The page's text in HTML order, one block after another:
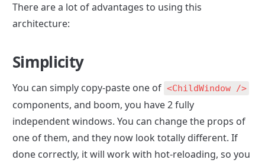
There are a lot of advantages to using this
architecture:
Simplicity
You can simply copy-paste one of <ChildWindow />
components, and boom, you have 2 fully
independent windows. You can change the props of
one of them, and they now look totally different. If
done correctly, it will work with hot-reloading, so you